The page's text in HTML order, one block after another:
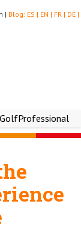
DE |
FR |
EN |
ES |
Blog:
|
GolfProfessional